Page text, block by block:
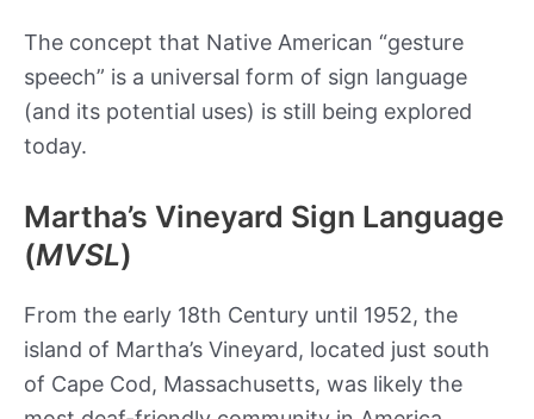
The concept that Native American “gesture
speech” is a universal form of sign language
(and its potential uses) is still being explored
today.
Martha’s Vineyard Sign Language
(MVSL)
From the early 18th Century until 1952, the
island of Martha’s Vineyard, located just south
of Cape Cod, Massachusetts, was likely the